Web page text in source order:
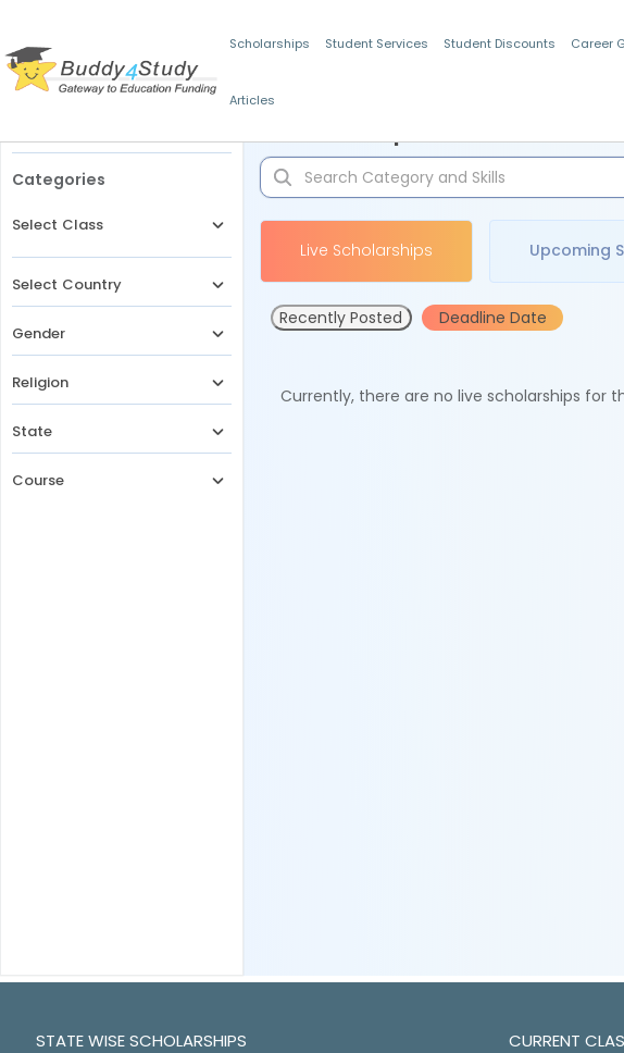
Scholarships Student Services Student Discounts Career
Articles
Categories
Select Class
Select Country
Gender
Religion
State
Course
Live Scholarships Upcoming
Recently Posted Deadline Date
Currently, there are no live scholarships for
STATE WISE SCHOLARSHIPS CURRENT